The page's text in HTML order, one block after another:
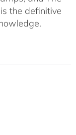
the definitive